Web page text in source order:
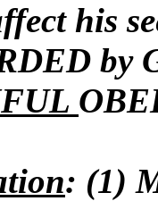
his
by
: (1)